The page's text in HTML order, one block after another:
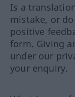
Is a
mistake, or
positive
form. Giving
under our
your enquiry.